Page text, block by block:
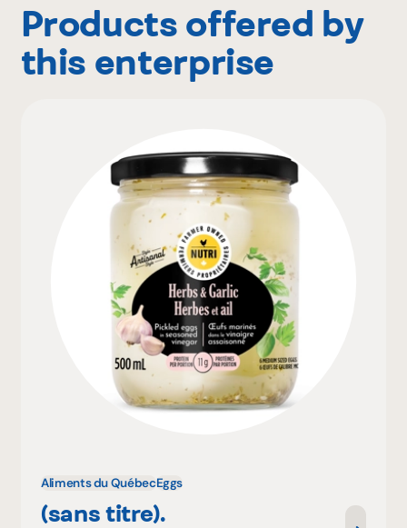
Products offered by
this enterprise
Aliments du QuébecEggs
(sans titre).